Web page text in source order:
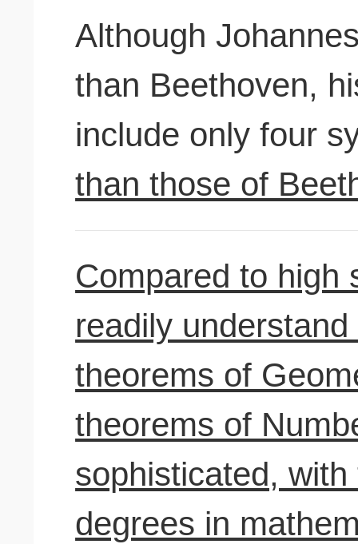
Although
than Beethoven,
include only four
than those of
Compared to high
readily
theorems of
theorems of
sophisticated,
degrees in